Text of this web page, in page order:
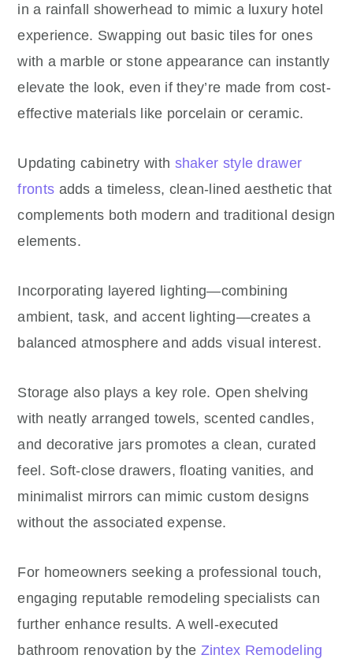
in a rainfall showerhead to mimic a luxury hotel
experience. Swapping out basic tiles for ones
with a marble or stone appearance can instantly
elevate the look, even if they’re made from cost-
effective materials like porcelain or ceramic.
Updating cabinetry with shaker style drawer
fronts adds a timeless, clean-lined aesthetic that
complements both modern and traditional design
elements.
Incorporating layered lighting—combining
ambient, task, and accent lighting—creates a
balanced atmosphere and adds visual interest.
Storage also plays a key role. Open shelving
with neatly arranged towels, scented candles,
and decorative jars promotes a clean, curated
feel. Soft-close drawers, floating vanities, and
minimalist mirrors can mimic custom designs
without the associated expense.
For homeowners seeking a professional touch,
engaging reputable remodeling specialists can
further enhance results. A well-executed
bathroom renovation by the Zintex Remodeling